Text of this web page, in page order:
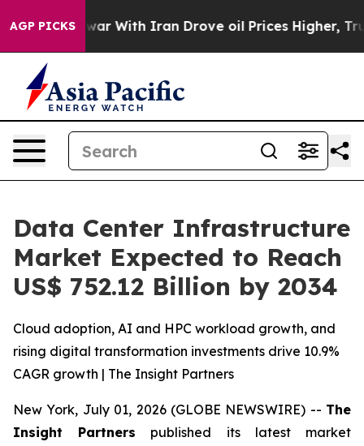
AGP PICKS
With Iran Drove oil Prices Higher, Trump Gave
Data Center Infrastructure
Market Expected to Reach
US$ 752.12 Billion by 2034
Cloud adoption, AI and HPC workload growth, and
rising digital transformation investments drive 10.9%
CAGR growth | The Insight Partners
New York, July 01, 2026 (GLOBE NEWSWIRE) -- The
Insight Partners published its latest market